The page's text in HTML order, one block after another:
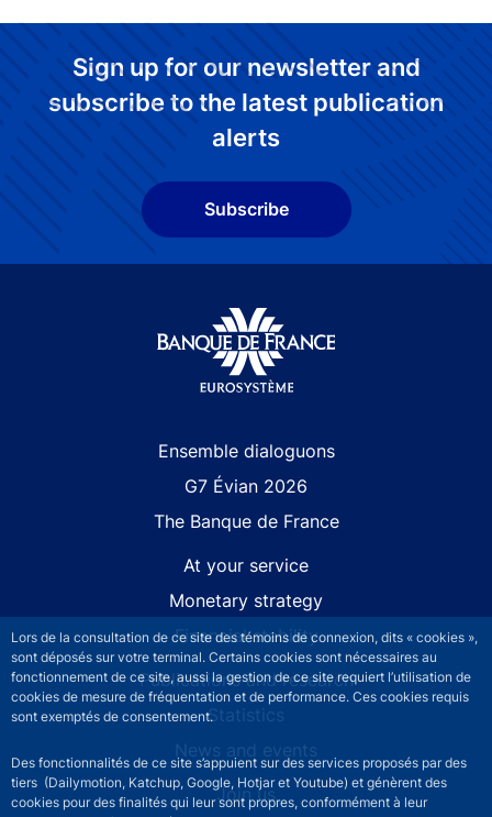
Lors de la consultation de ce site des témoins de connexion, dits « cookies »,
sont déposés sur votre terminal. Certains cookies sont nécessaires au
fonctionnement de ce site, aussi la gestion de ce site requiert l’utilisation de
cookies de mesure de fréquentation et de performance. Ces cookies requis
sont exemptés de consentement.
Des fonctionnalités de ce site s’appuient sur des services proposés par des
tiers (Dailymotion, Katchup, Google, Hotjar et Youtube) et génèrent des
cookies pour des finalités qui leur sont propres, conformément à leur
Sign up for our newsletter and
subscribe to the latest publication
alerts
Subscribe
Ensemble dialoguons
G7 Évian 2026
The Banque de France
At your service
Monetary strategy
Financial stability
Publications and research
Statistics
News and events
Join us